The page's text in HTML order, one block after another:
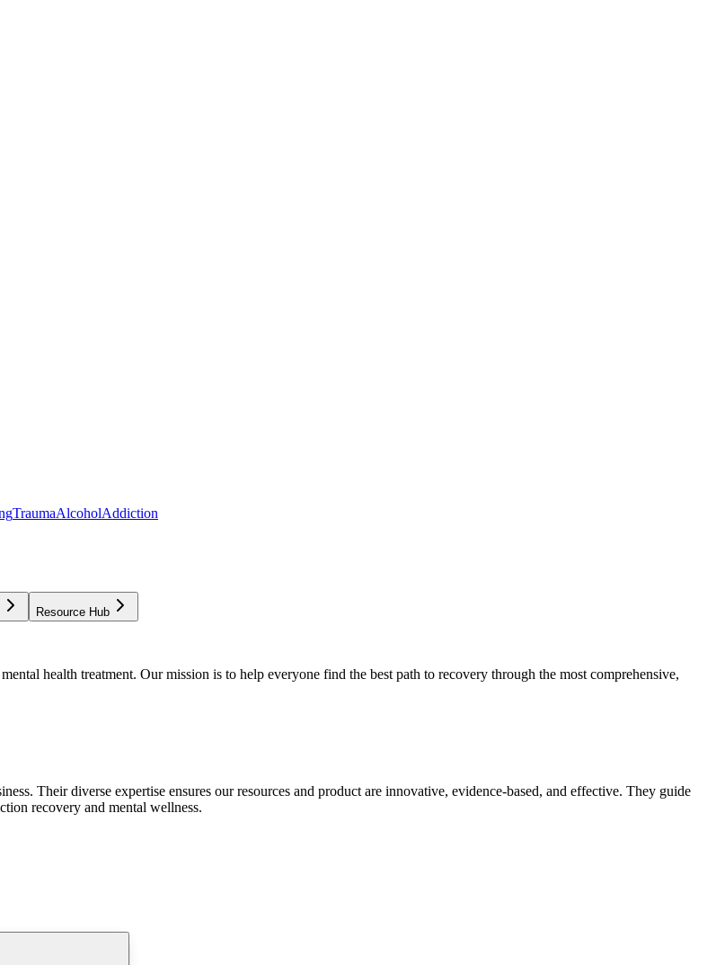
TraumaAlcoholAddiction
Resource Hub
health treatment. Our mission is to help everyone find the best path to recovery through the most comprehensive,
Their diverse expertise ensures our resources and product are innovative, evidence-based, and effective. They guide
recovery and mental wellness.